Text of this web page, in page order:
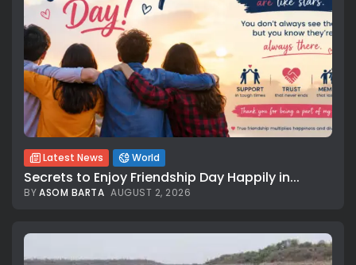
Latest News World
Secrets to Enjoy Friendship Day Happily in...
BYASOM BARTA AUGUST 2, 2026